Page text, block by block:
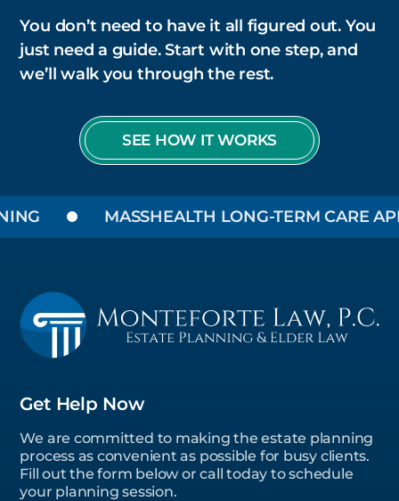
You don’t need to have it all figured out. You
just need a guide. Start with one step, and
we’ll walk you through the rest.
SEE HOW IT WORKS
MASSHEALTH LONG-TERM CARE
Get Help Now
We are committed to making the estate planning
process as convenient as possible for busy clients.
Fill out the form below or call today to schedule
your planning session.